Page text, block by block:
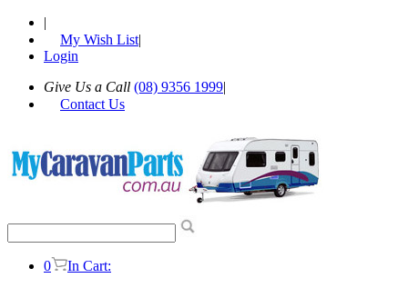
|
My Wish List|
Login
Give Us a Call (08) 9356 1999|
Contact Us
0
In Cart: